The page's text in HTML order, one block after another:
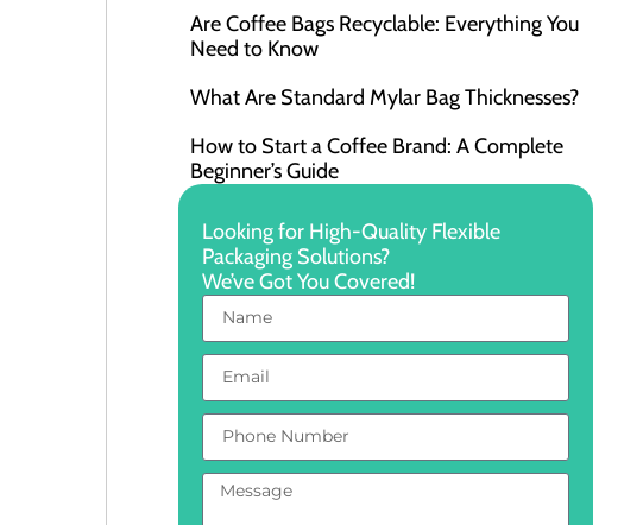
Are Coffee Bags Recyclable: Everything You
Need to Know
What Are Standard Mylar Bag Thicknesses?
How to Start a Coffee Brand: A Complete
Beginner’s Guide
Looking for High-Quality Flexible
Packaging Solutions?
We’ve Got You Covered!